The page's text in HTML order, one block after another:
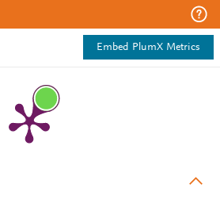
Embed PlumX Metrics